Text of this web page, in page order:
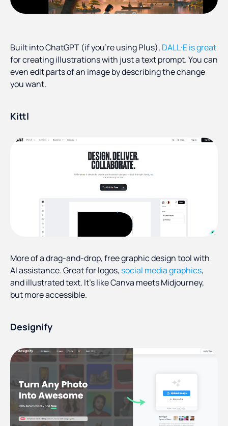
Built into ChatGPT (if you're using Plus), DALL·E is great
for creating illustrations with just a text prompt. You can
even edit parts of an image by describing the change
you want.
Kittl
More of a drag-and-drop, free graphic design tool with
AI assistance. Great for logos, social media graphics,
and illustrated text. It’s like Canva meets Midjourney,
but more accessible.
Designify